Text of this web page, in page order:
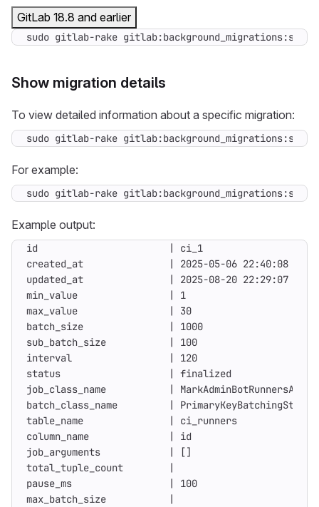
GitLab 18.8 and earlier
sudo gitlab-rake
Show migration details
To view detailed information about a specific migration:
sudo gitlab-rake gitlab:background_migrations:show
For example:
sudo gitlab-rake gitlab:background_migrations:show
Example output: